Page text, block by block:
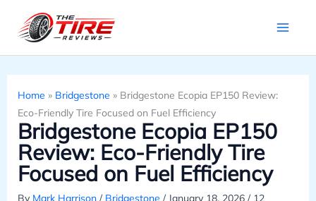
Home » Bridgestone » Bridgestone Ecopia EP150 Review:
Eco-Friendly Tire Focused on Fuel Efficiency
Bridgestone Ecopia EP150
Review: Eco-Friendly Tire
Focused on Fuel Efficiency
By Mark Harrison / Bridgestone / January 18, 2026 / 12